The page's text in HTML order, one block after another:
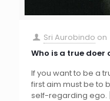
Sri Aurobindo on
Who is a true doer
If you want to be a
first aim must be to
self-regarding ego.